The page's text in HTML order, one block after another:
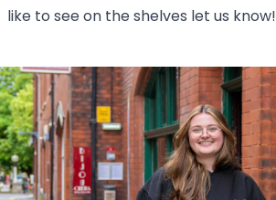
like to see on the shelves let us know!